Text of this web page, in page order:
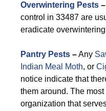
Overwintering Pests –
control in 33487 are
eradicate
Pantry Pests –Any
Indian Meal Moth, or
notice indicate that
them around. The
organization that